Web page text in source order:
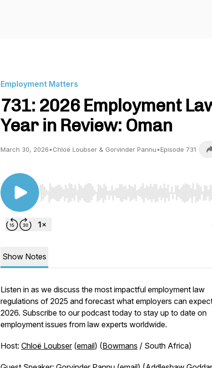
Employment Matters
731: 2026 Employment
Year in Review: Oman
March 30, 2026•Chloë Loubser & Gorvinder Pannu•Episode 731
Use Left/Right to seek, Home/End to jump to
Show Notes
Listen in as we discuss the most impactful employment law
regulations of 2025 and forecast what employers can
2026. Subscribe to our podcast today to stay up to date on
employment issues from law experts worldwide.
Host: Chloë Loubser(email) (Bowmans / South Africa)